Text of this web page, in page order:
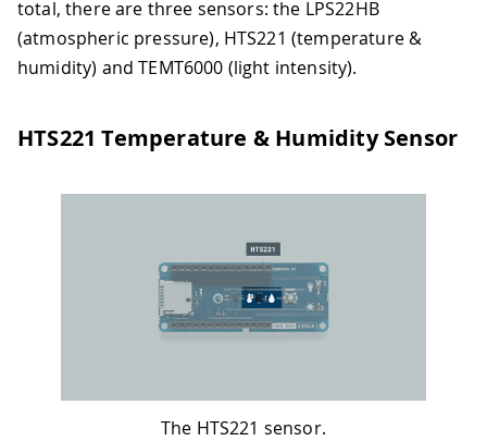
total, there are three sensors: the LPS22HB
(atmospheric pressure), HTS221 (temperature &
humidity) and TEMT6000 (light intensity).
HTS221 Temperature & Humidity Sensor
The HTS221 sensor.